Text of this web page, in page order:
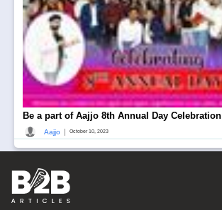
Be a part of Aajjo 8th Annual Day Celebration
Aajjo October 10, 2023